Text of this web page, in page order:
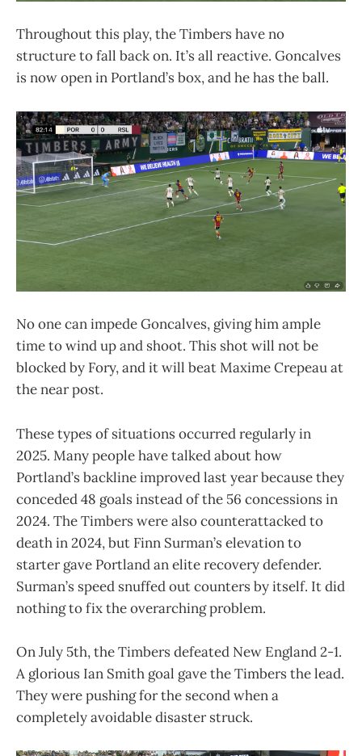
Throughout this play, the Timbers have no
structure to fall back on. It’s all reactive. Goncalves
is now open in Portland’s box, and he has the ball.
No one can impede Goncalves, giving him ample
time to wind up and shoot. This shot will not be
blocked by Fory, and it will beat Maxime Crepeau at
the near post.
These types of situations occurred regularly in
2025. Many people have talked about how
Portland’s backline improved last year because they
conceded 48 goals instead of the 56 concessions in
2024. The Timbers were also counterattacked to
death in 2024, but Finn Surman’s elevation to
starter gave Portland an elite recovery defender.
Surman’s speed snuffed out counters by itself. It did
nothing to fix the overarching problem.
On July 5th, the Timbers defeated New England 2-1.
A glorious Ian Smith goal gave the Timbers the lead.
They were pushing for the second when a
completely avoidable disaster struck.